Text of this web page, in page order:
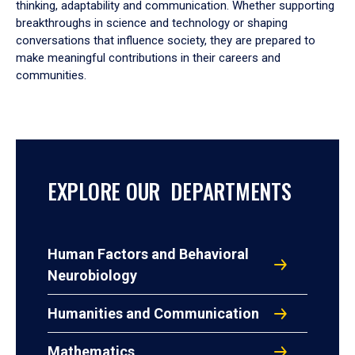
thinking, adaptability and communication. Whether supporting
breakthroughs in science and technology or shaping
conversations that influence society, they are prepared to
make meaningful contributions in their careers and
communities.
EXPLORE OUR DEPARTMENTS
Human Factors and Behavioral
Neurobiology
Humanities and Communication
Mathematics